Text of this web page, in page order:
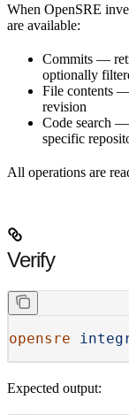
When OpenSRE
are available:
Commits —
optionally
File contents —
revision
Code search —
specific
All operations are
Verify
opensre
Expected output: